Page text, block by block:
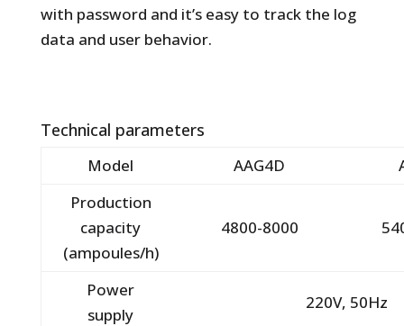
with password and it’s easy to track the log
data and user behavior.
Technical parameters
Model AAG4D
Production
capacity
(ampoules/h)
4800-8000
Power
supply
220V, 50Hz